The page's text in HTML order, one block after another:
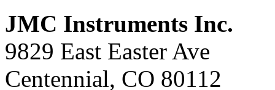
JMC Instruments Inc.
9829 East Easter Ave
Centennial, CO 80112